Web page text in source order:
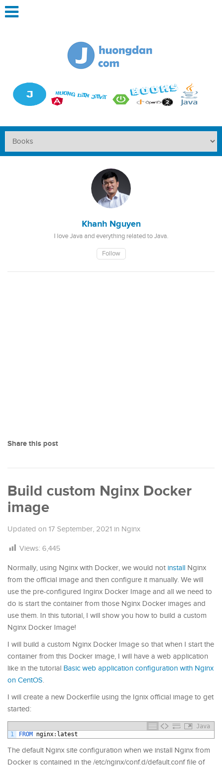
Khanh Nguyen
I love Java and everything related to Java.
Follow
Share this post
Build custom Nginx Docker
image
Updated on 17 September, 2021 in Nginx
Views: 6,445
Normally, using Nginx with Docker, we would not install Nginx
from the official image and then configure it manually. We will
use the pre-configured Inginx Docker Image and all we need to
do is start the container from those Nginx Docker images and
use them. In this tutorial, I will show you how to build a custom
Nginx Docker Image!
I will build a custom Nginx Docker Image so that when I start the
container from this Docker image, I will have a web application
like in the tutorial Basic web application configuration with Nginx
on CentOS.
I will create a new Dockerfile using the Ignix official image to get
started:
Java
1
FROM nginx: latest
The default Nginx site configuration when we install Nginx from
Docker is contained in the /etc/nginx/conf.d/default.conf file of